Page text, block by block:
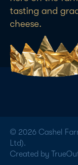
tasting and
cheese.
© 2026 Cashel
Ltd).
Created by